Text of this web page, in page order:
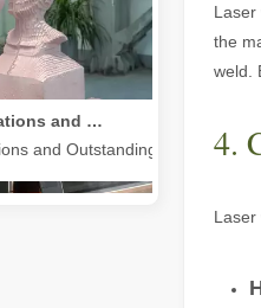
and Outstanding Features
Laser
the
weld.
4.
Laser